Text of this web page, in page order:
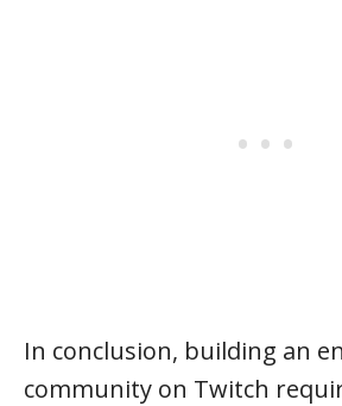
In conclusion, building an
community on Twitch